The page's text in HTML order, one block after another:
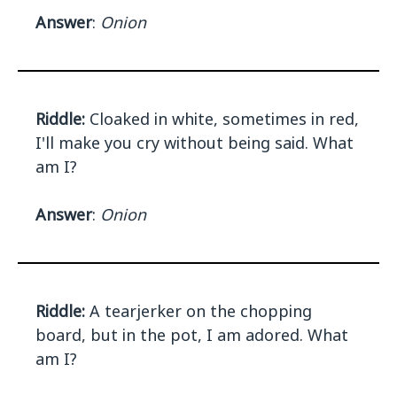
Answer: Onion
Riddle: Cloaked in white, sometimes in red,
I'll make you cry without being said. What
am I?
Answer: Onion
Riddle: A tearjerker on the chopping
board, but in the pot, I am adored. What
am I?